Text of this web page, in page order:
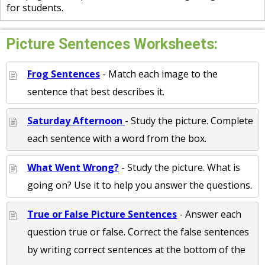
for students.
Picture Sentences Worksheets:
Frog Sentences - Match each image to the
sentence that best describes it.
Saturday Afternoon - Study the picture. Complete
each sentence with a word from the box.
What Went Wrong? - Study the picture. What is
going on? Use it to help you answer the questions.
True or False Picture Sentences - Answer each
question true or false. Correct the false sentences
by writing correct sentences at the bottom of the